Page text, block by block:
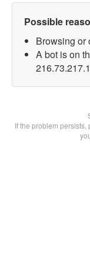
Possible
Browsing or
A bot is on
If the problem